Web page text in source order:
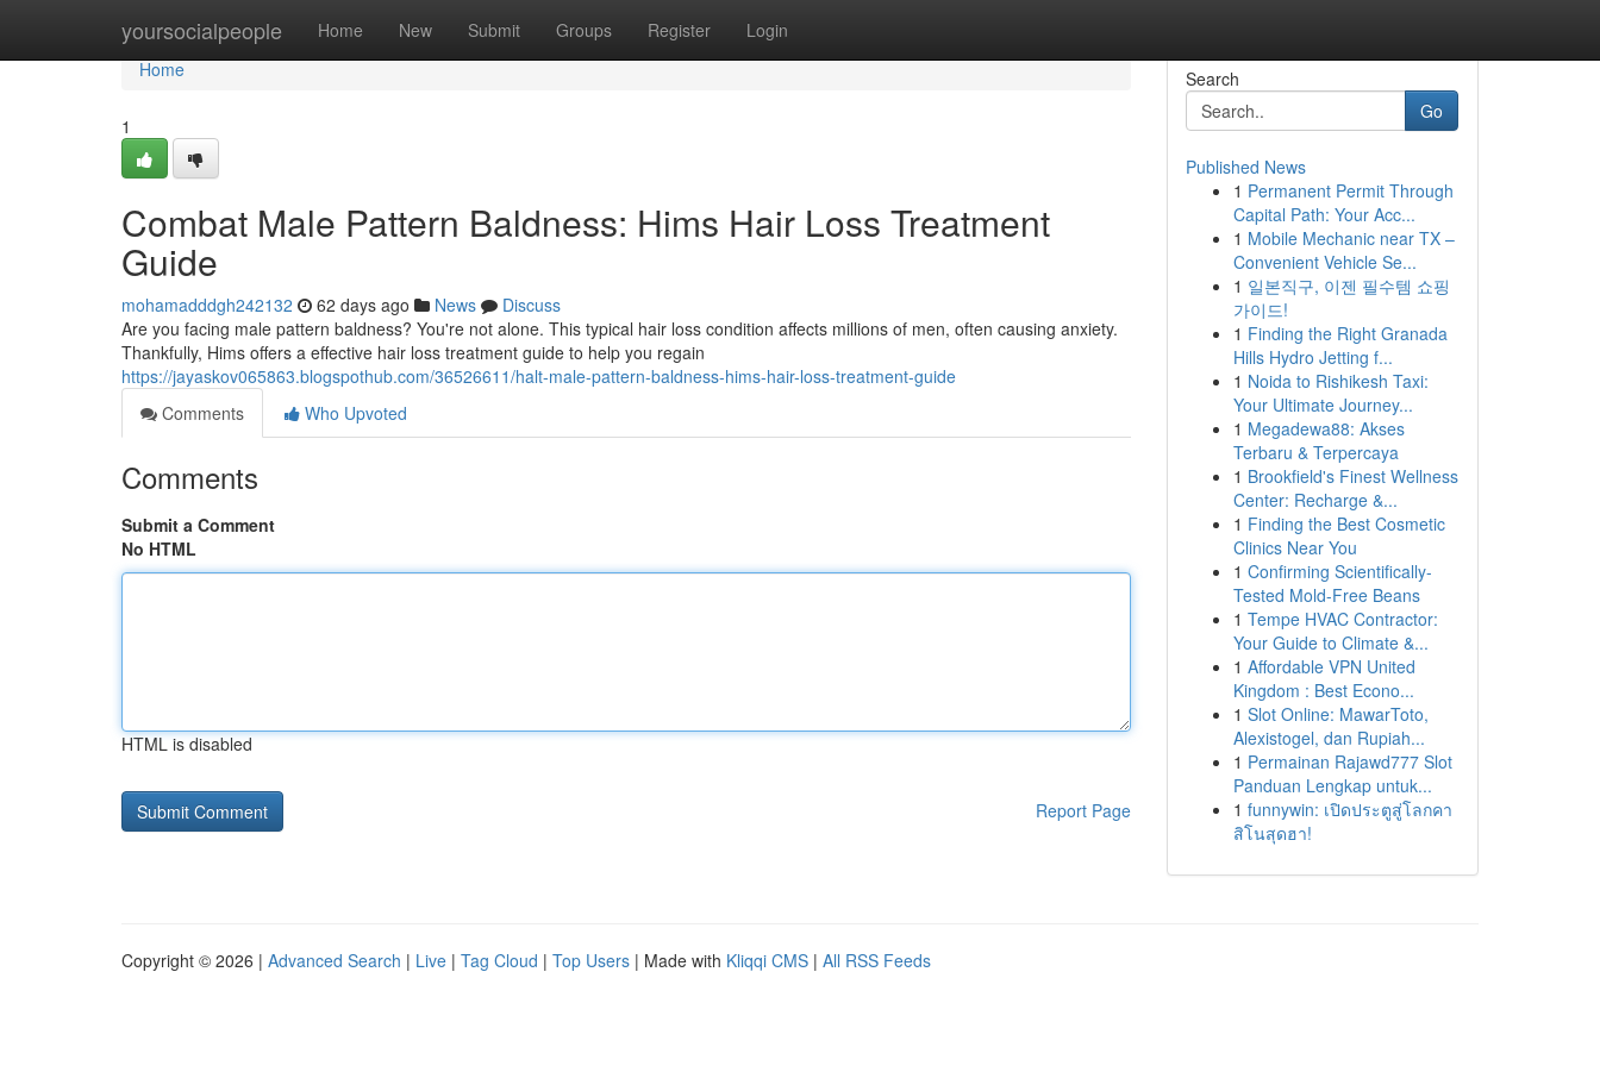
yoursocialpeople Home New Submit Groups Register Login
Home
Home
1
Combat Male Pattern Baldness: Hims Hair Loss Treatment
Guide
mohamadddgh242132 62 days ago News
Discuss
Are you facing male pattern baldness? You're not alone. This typical hair loss condition affects millions of men, often causing anxiety.
Thankfully, Hims offers a effective hair loss treatment guide to help you regain
https://jayaskov065863.blogspothub.com/36526611/halt-male-pattern-baldness-hims-hair-loss-treatment-guide
Comments
Who Upvoted
Comments
Submit a Comment
No HTML
HTML is disabled
Report Page
Search
Go
Published News
1 Permanent Permit Through
Capital Path: Your Acc...
1 Mobile Mechanic near TX –
Convenient Vehicle Se...
1 일본직구, 이젠 필수템 쇼핑
가이드!
1 Finding the Right Granada
Hills Hydro Jetting f...
1 Noida to Rishikesh Taxi:
Your Ultimate Journey...
1 Megadewa88: Akses
Terbaru & Terpercaya
1 Brookfield's Finest Wellness
Center: Recharge &...
1 Finding the Best Cosmetic
Clinics Near You
1 Confirming Scientifically-
Tested Mold-Free Beans
1 Tempe HVAC Contractor:
Your Guide to Climate &...
1 Affordable VPN United
Kingdom : Best Econo...
1 Slot Online: MawarToto,
Alexistogel, dan Rupiah...
1 Permainan Rajawd777 Slot
Panduan Lengkap untuk...
1 funnywin: เปิดประตูสู่โลกคา
สิโนสุดฮา!
Copyright © 2026 | Advanced Search | Live | Tag Cloud | Top Users | Made with Kliqqi CMS | All RSS Feeds